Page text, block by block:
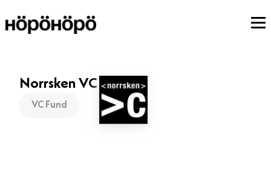
Norrsken VC
VC Fund